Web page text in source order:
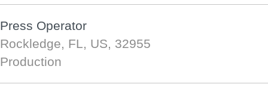
Press Operator
Rockledge, FL, US, 32955
Production